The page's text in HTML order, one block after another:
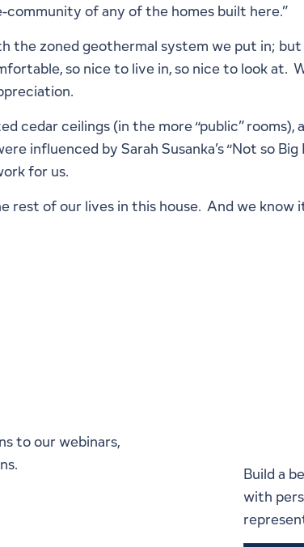
of any of the homes built here.”
the zoned geothermal system we put in;
so nice to live in, so nice to look at.
cedar ceilings (in the more “public”
influenced by Sarah Susanka’s “Not so
for us.
rest of our lives in this house. And we
to our webinars,
Build a
with